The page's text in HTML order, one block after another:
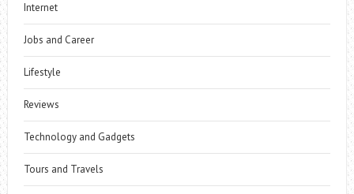
Internet
Jobs and Career
Lifestyle
Reviews
Technology and Gadgets
Tours and Travels